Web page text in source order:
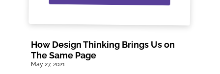
How Design Thinking Brings Us on
The Same Page
May 27, 2021